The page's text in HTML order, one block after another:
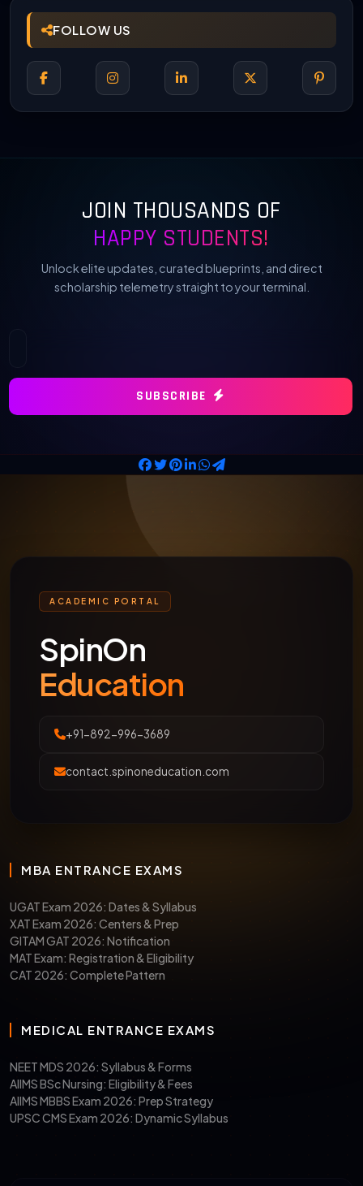
FOLLOW US
JOIN THOUSANDS OF
HAPPY STUDENTS!
Unlock elite updates, curated blueprints, and direct
scholarship telemetry straight to your terminal.
SUBSCRIBE
ACADEMIC PORTAL
SpinOn
Education
+91-892-996-3689
contact.spinoneducation.com
MBA ENTRANCE EXAMS
UGAT Exam 2026: Dates & Syllabus
XAT Exam 2026: Centers & Prep
GITAM GAT 2026: Notification
MAT Exam: Registration & Eligibility
CAT 2026: Complete Pattern
MEDICAL ENTRANCE EXAMS
NEET MDS 2026: Syllabus & Forms
AIIMS BSc Nursing: Eligibility & Fees
AIIMS MBBS Exam 2026: Prep Strategy
UPSC CMS Exam 2026: Dynamic Syllabus